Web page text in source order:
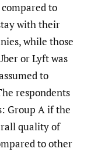
to
with their
while those
or Lyft was
to
respondents
Group A if the
quality of
to other